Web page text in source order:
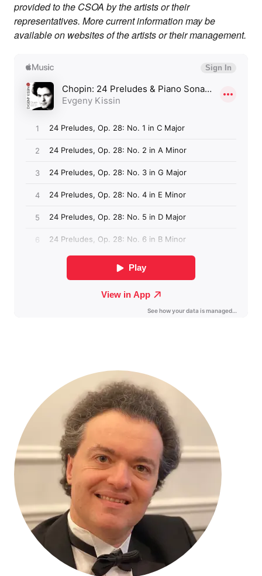
provided to the CSOA by the artists or their
representatives. More current information may be
available on websites of the artists or their management.